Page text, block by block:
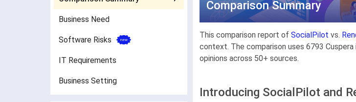
Business Need
Software Risks
IT Requirements
Business Setting
Comparison Summary
This comparison report of SocialPilot vs.
context. The comparison uses 6793
opinions across 50+ sources.
Introducing SocialPilot and